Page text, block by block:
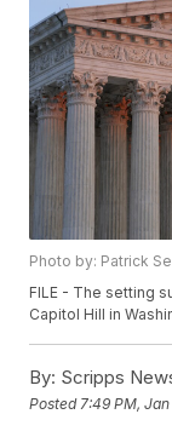
Photo by: Patrick
FILE - The setting
Capitol Hill in
By: Scripps
Posted 7:49 PM,